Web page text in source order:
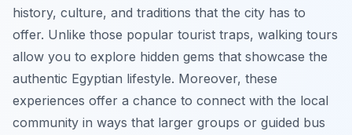
history, culture, and traditions that the city has to
offer. Unlike those popular tourist traps, walking tours
allow you to explore hidden gems that showcase the
authentic Egyptian lifestyle. Moreover, these
experiences offer a chance to connect with the local
community in ways that larger groups or guided bus